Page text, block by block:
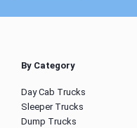
By Category
Day Cab Trucks
Sleeper Trucks
Dump Trucks